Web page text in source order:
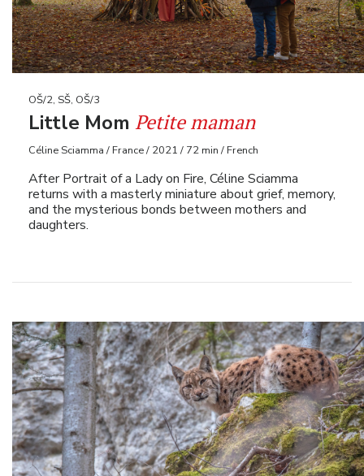
OŠ/2, SŠ, OŠ/3
Little Mom Petite maman
Céline Sciamma / France / 2021 / 72 min / French
After Portrait of a Lady on Fire, Céline Sciamma
returns with a masterly miniature about grief, memory,
and the mysterious bonds between mothers and
daughters.